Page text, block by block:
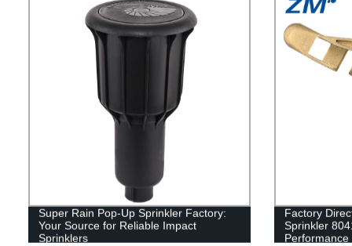
Super Rain Pop-Up Sprinkler Factory:
Your Source for Reliable Impact
Sprinklers
Factory
Sprinkler
Performance